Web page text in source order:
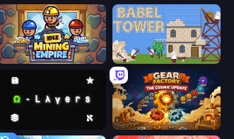
Idle Mining Empire Babel Tower
Omega Layers Gear Factory